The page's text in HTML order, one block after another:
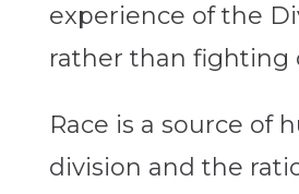
experience of the
rather than fighting
Race is a source of
division and the